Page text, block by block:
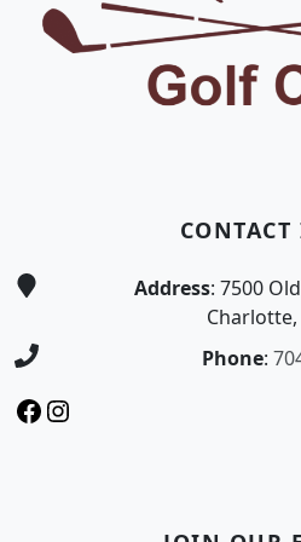
Address: 7500
Charlotte,
Phone:
Facebook
Instagram